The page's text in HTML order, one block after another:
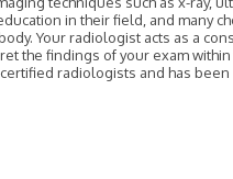
in their field, and many
Your radiologist acts as a
the findings of your exam
radiologists and has